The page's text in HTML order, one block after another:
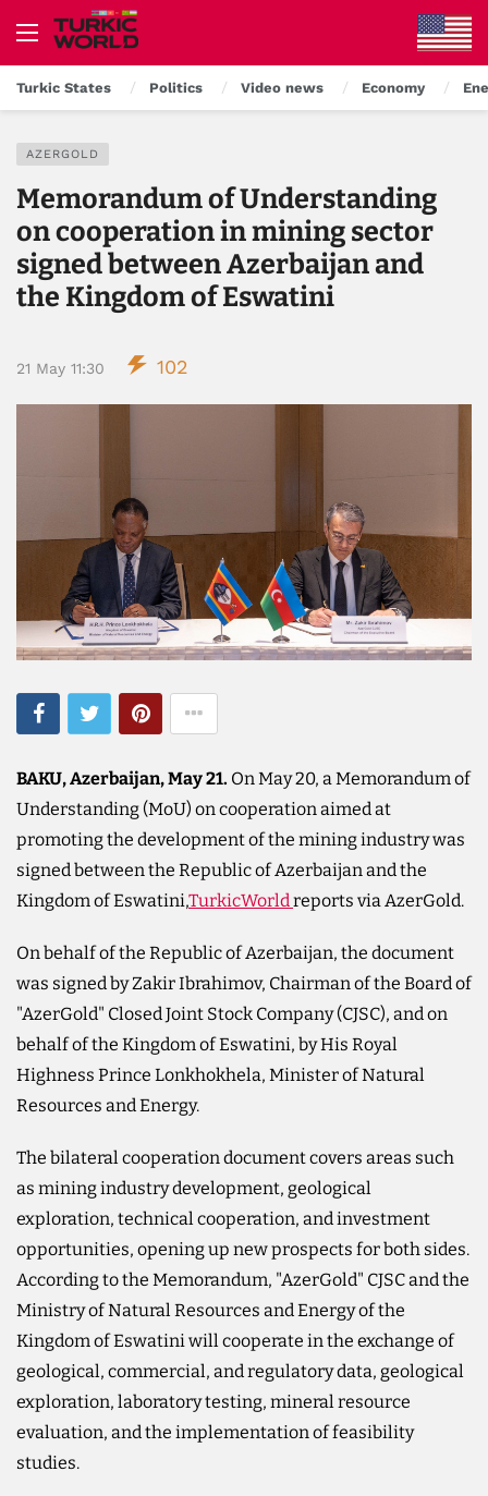
Turkic States Politics Video news Economy
AZERGOLD
Memorandum of Understanding
on cooperation in mining sector
signed between Azerbaijan and
the Kingdom of Eswatini
21 May 11:30 102
BAKU, Azerbaijan, May 21. On May 20, a Memorandum of
Understanding (MoU) on cooperation aimed at
promoting the development of the mining industry was
signed between the Republic of Azerbaijan and the
Kingdom of Eswatini,TurkicWorldreports via AzerGold.
On behalf of the Republic of Azerbaijan, the document
was signed by Zakir Ibrahimov, Chairman of the Board of
"AzerGold" Closed Joint Stock Company (CJSC), and on
behalf of the Kingdom of Eswatini, by His Royal
Highness Prince Lonkhokhela, Minister of Natural
Resources and Energy.
The bilateral cooperation document covers areas such
as mining industry development, geological
exploration, technical cooperation, and investment
opportunities, opening up new prospects for both sides.
According to the Memorandum, "AzerGold" CJSC and the
Ministry of Natural Resources and Energy of the
Kingdom of Eswatini will cooperate in the exchange of
geological, commercial, and regulatory data, geological
exploration, laboratory testing, mineral resource
evaluation, and the implementation of feasibility
studies.